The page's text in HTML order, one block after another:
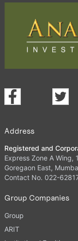
Address
Registered and
Express Zone A Wing,
Goregaon East,
Contact No. 022-
Group Companies
Group
ARIT